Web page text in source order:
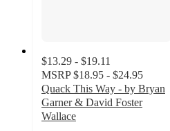
$13.29 - $19.11
MSRP $18.95 - $24.95
Quack This Way - by Bryan
Garner & David Foster
Wallace